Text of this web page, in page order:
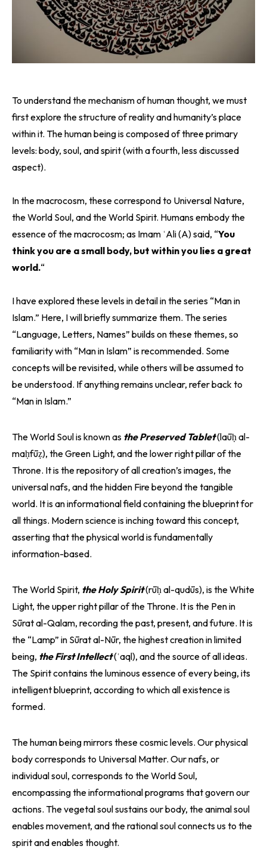
To understand the mechanism of human thought, we must
first explore the structure of reality and humanity’s place
within it. The human being is composed of three primary
levels: body, soul, and spirit (with a fourth, less discussed
aspect).
In the macrocosm, these correspond to Universal Nature,
the World Soul, and the World Spirit. Humans embody the
essence of the macrocosm; as Imam ʿAli (A) said, “You
think you are a small body, but within you lies a great
world.“
I have explored these levels in detail in the series “Man in
Islam.” Here, I will briefly summarize them. The series
“Language, Letters, Names” builds on these themes, so
familiarity with “Man in Islam” is recommended. Some
concepts will be revisited, while others will be assumed to
be understood. If anything remains unclear, refer back to
“Man in Islam.”
The World Soul is known as the Preserved Tablet(laūḥ al-
maḥfūẓ), the Green Light, and the lower right pillar of the
Throne. It is the repository of all creation’s images, the
universal nafs, and the hidden Fire beyond the tangible
world. It is an informational field containing the blueprint for
all things. Modern science is inching toward this concept,
asserting that the physical world is fundamentally
information-based.
The World Spirit, the Holy Spirit(rūḥ al-qudūs), is the White
Light, the upper right pillar of the Throne. It is the Pen in
Sūrat al-Qalam, recording the past, present, and future. It is
the “Lamp” in Sūrat al-Nūr, the highest creation in limited
being, the First Intellect(ʿaql), and the source of all ideas.
The Spirit contains the luminous essence of every being, its
intelligent blueprint, according to which all existence is
formed.
The human being mirrors these cosmic levels. Our physical
body corresponds to Universal Matter. Our nafs, or
individual soul, corresponds to the World Soul,
encompassing the informational programs that govern our
actions. The vegetal soul sustains our body, the animal soul
enables movement, and the rational soul connects us to the
spirit and enables thought.